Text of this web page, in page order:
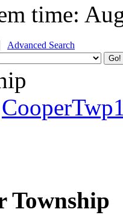
time:
Advanced Search
Township